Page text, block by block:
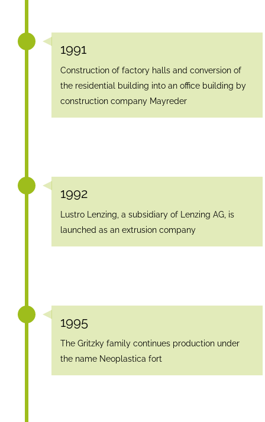
1991
Construction of factory halls and conversion of
the residential building into an office building by
construction company Mayreder
1992
Lustro Lenzing, a subsidiary of Lenzing AG, is
launched as an extrusion company
1995
The Gritzky family continues production under
the name Neoplastica fort